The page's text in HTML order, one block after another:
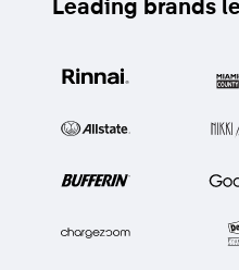
Leading brands